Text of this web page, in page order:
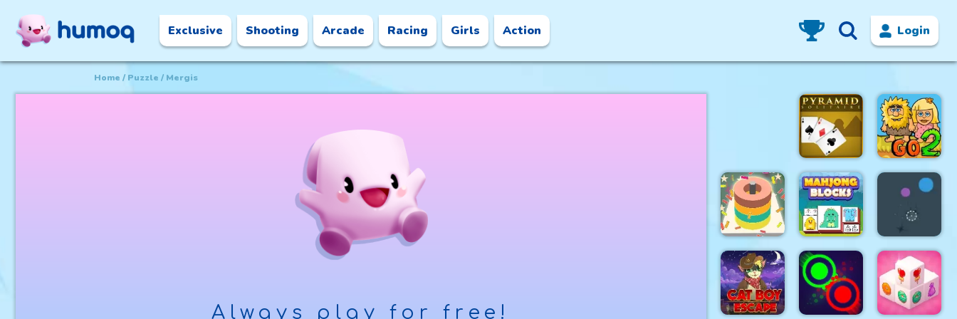
Exclusive Shooting Arcade Racing Girls Action Login
Home Puzzle Mergis
Always play for free!
Pyramid
Solitaire
Adam and
Eve Go 2
Color Sort
3D
Resize
Mahjong
Falling Ball